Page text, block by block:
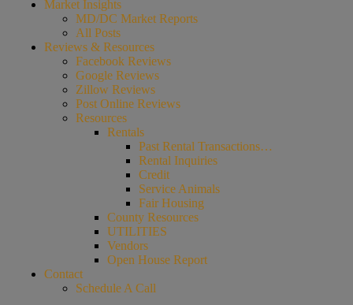
Market Insights
MD/DC Market Reports
All Posts
Reviews & Resources
Facebook Reviews
Google Reviews
Zillow Reviews
Post Online Reviews
Resources
Rentals
Past Rental Transactions…
Rental Inquiries
Credit
Service Animals
Fair Housing
County Resources
UTILITIES
Vendors
Open House Report
Contact
Schedule A Call